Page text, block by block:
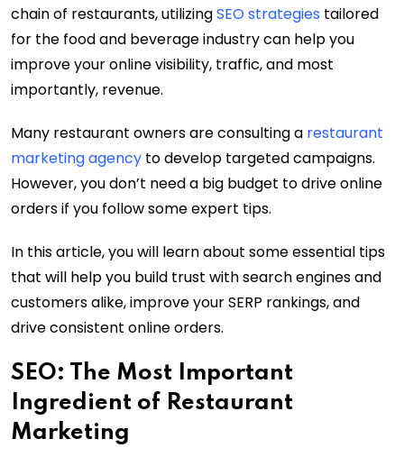
chain of restaurants, utilizingSEO strategies tailored
for the food and beverage industry can help you
improve your online visibility, traffic, and most
importantly, revenue.
Many restaurant owners are consulting a restaurant
marketing agency to develop targeted campaigns.
However, you don’t need a big budget to drive online
orders if you follow some expert tips.
In this article, you will learn about some essential tips
that will help you build trust with search engines and
customers alike, improve your SERP rankings, and
drive consistent online orders.
SEO: The Most Important
Ingredient of Restaurant
Marketing